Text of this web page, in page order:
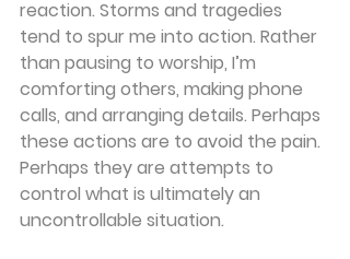
reaction. Storms and tragedies
tend to spur me into action. Rather
than pausing to worship, I’m
comforting others, making phone
calls, and arranging details. Perhaps
these actions are to avoid the pain.
Perhaps they are attempts to
control what is ultimately an
uncontrollable situation.